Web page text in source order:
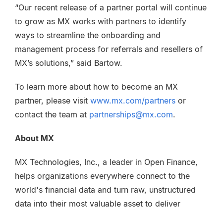
“Our recent release of a partner portal will continue
to grow as MX works with partners to identify
ways to streamline the onboarding and
management process for referrals and resellers of
MX’s solutions,” said Bartow.
To learn more about how to become an MX
partner, please visit www.mx.com/partners or
contact the team at partnerships@mx.com.
About MX
MX Technologies, Inc., a leader in Open Finance,
helps organizations everywhere connect to the
world's financial data and turn raw, unstructured
data into their most valuable asset to deliver